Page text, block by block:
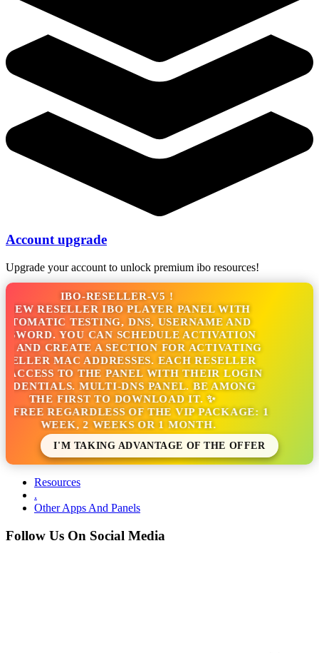
Account upgrade
Upgrade your account to unlock premium ibo resources!
IBO-RESELLER-V5 !
RESELLER IBO PLAYER PANEL WITH
TESTING, DNS, USERNAME AND
YOU CAN SCHEDULE ACTIVATION
AND CREATE A SECTION FOR ACTIVATING
MAC ADDRESSES. EACH RESELLER
TO THE PANEL WITH THEIR LOGIN
MULTI-DNS PANEL. BE AMONG
THE FIRST TO DOWNLOAD IT. ✨
FREE REGARDLESS OF THE VIP PACKAGE: 1
WEEK, 2 WEEKS OR 1 MONTH.
I'M TAKING ADVANTAGE OF THE OFFER
Resources
.
Other Apps And Panels
Follow Us On Social Media